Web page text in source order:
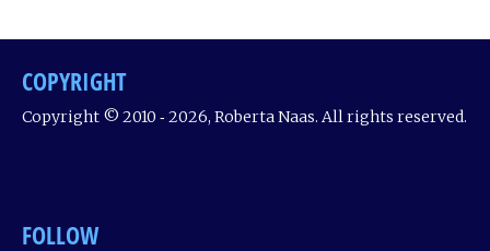
COPYRIGHT
Copyright © 2010 ‐ 2026, Roberta Naas. All rights reserved.
FOLLOW